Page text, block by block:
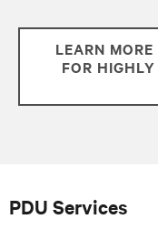
LEARN
FOR
PDU Services